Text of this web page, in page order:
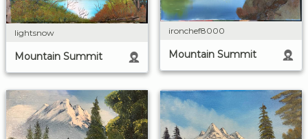
lightsnow
Mountain Summit
ironchef8000
Mountain Summit